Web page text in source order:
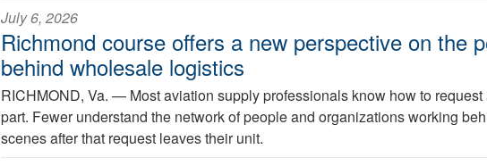
July 6, 2026
Richmond course offers a new perspective on the
behind wholesale logistics
RICHMOND, Va. — Most aviation supply professionals know how to request
part. Fewer understand the network of people and organizations working
scenes after that request leaves their unit.